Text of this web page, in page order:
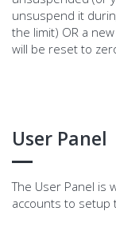
unsuspend it
the limit) OR a
will be reset to
User Panel
The User Panel is
accounts to setup